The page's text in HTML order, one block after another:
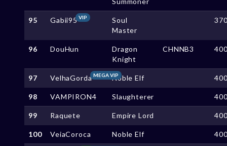
95 Gabii95VIP
Soul
Master
96 DouHun
Dragon
Knight
CHNNB3
97 VelhaGorda MEGA VIPNoble Elf
98 VAMPIRON4 Slaughterer
99 Raquete Empire Lord
100 VeiaCoroca Noble Elf